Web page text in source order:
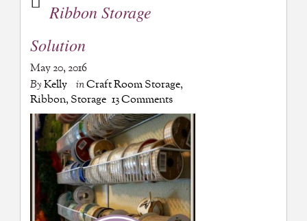
Ribbon Storage
Solution
May 20, 2016
ByKelly inCraft Room Storage,
Ribbon, Storage 13 Comments